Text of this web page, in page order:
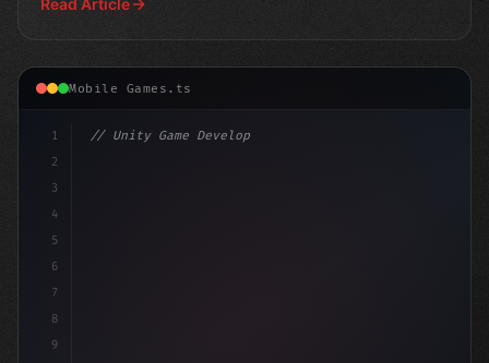
Read Article
Mobile Games.ts
1
2
3
4
5
6
7
8
9
// Unity Game Development